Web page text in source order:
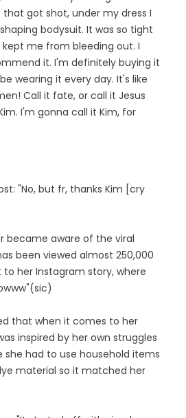
got shot, under my dress I
shaping bodysuit. It was so tight
me from bleeding out. I
it. I'm definitely buying it
wearing it every day. It's like
Call it fate, or call it Jesus
I'm gonna call it Kim, for
"No, but fr, thanks Kim [cry
became aware of the viral
been viewed almost 250,000
her Instagram story, where
that when it comes to her
inspired by her own struggles
she had to use household items
material so it matched her